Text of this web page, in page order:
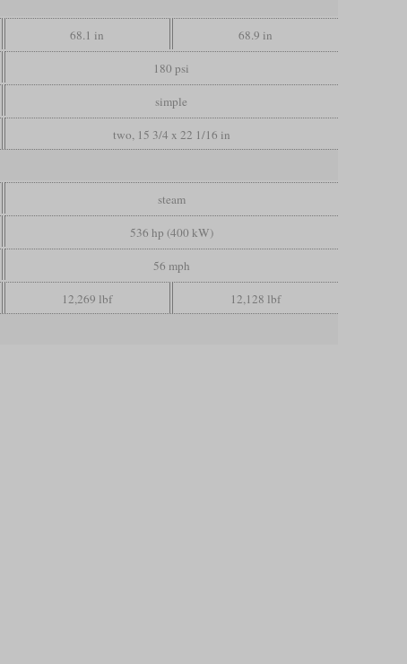
68.1 in 68.9 in
180 psi
simple
two, 15 3/4 x 22 1/16 in
steam
536 hp (400 kW)
56 mph
12,269 lbf 12,128 lbf